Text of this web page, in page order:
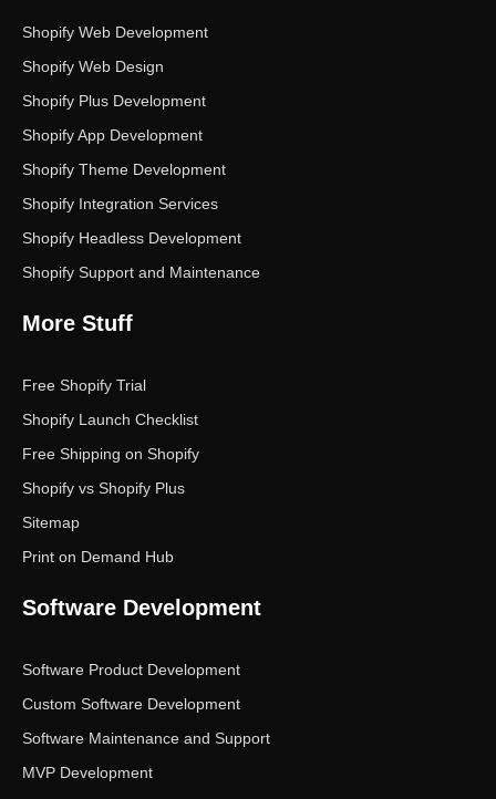
m
Shopify Web Development
Shopify Web Design
Shopify Plus Development
Shopify App Development
Shopify Theme Development
Shopify Integration Services
Shopify Headless Development
Shopify Support and Maintenance
More Stuff
Free Shopify Trial
Shopify Launch Checklist
Free Shipping on Shopify
Shopify vs Shopify Plus
Sitemap
Print on Demand Hub
Software Development
Software Product Development
Custom Software Development
Software Maintenance and Support
MVP Development